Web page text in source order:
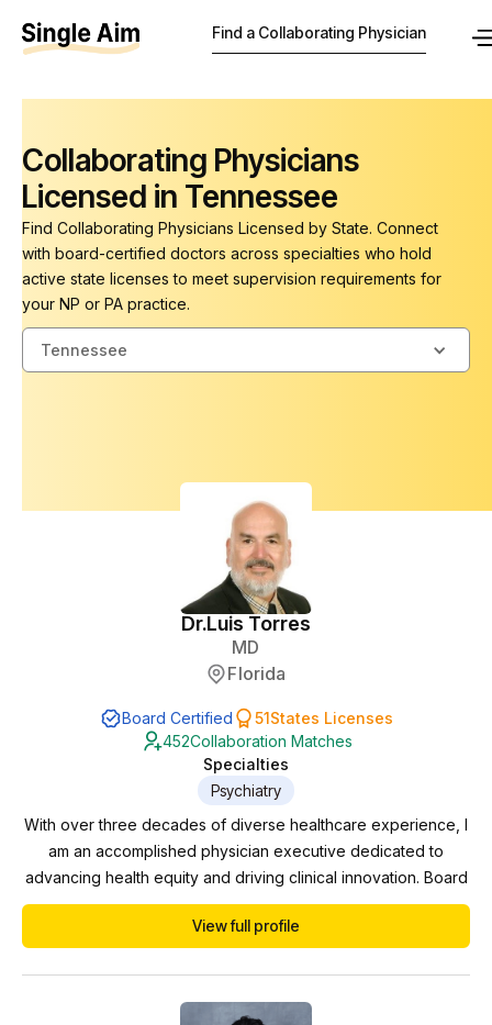
Find a Collaborating Physician
Collaborating Physicians
Licensed in Tennessee
Find Collaborating Physicians Licensed by State. Connect
with board-certified doctors across specialties who hold
active state licenses to meet supervision requirements for
your NP or PA practice.
Tennessee
Dr.Luis Torres
MD
Florida
Board Certified 51States Licenses
452Collaboration Matches
Specialties
Psychiatry
With over three decades of diverse healthcare experience, I
am an accomplished physician executive dedicated to
advancing health equity and driving clinical innovation. Board
certified in Psychiatry and Neurology, I have successfully
navigated various domains including private practice,
View full profile